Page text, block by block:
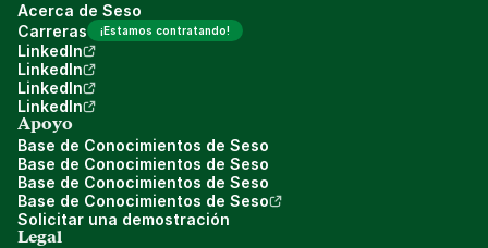
Acerca de Seso
Carreras
¡Estamos contratando!
LinkedIn
LinkedIn
LinkedIn
LinkedIn
Apoyo
Base de Conocimientos de Seso
Base de Conocimientos de Seso
Base de Conocimientos de Seso
Base de Conocimientos de Seso
Solicitar una demostración
Legal